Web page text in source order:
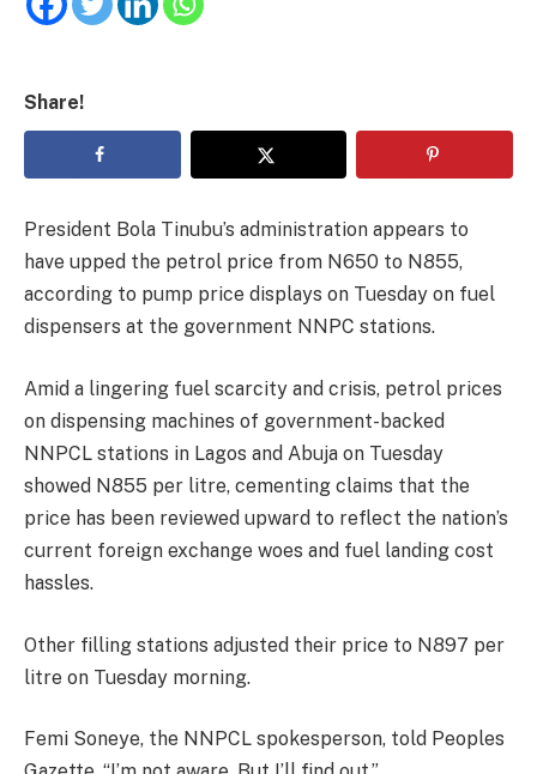
Share!
President Bola Tinubu’s administration appears to
have upped the petrol price from N650 to N855,
according to pump price displays on Tuesday on fuel
dispensers at the government NNPC stations.
Amid a lingering fuel scarcity and crisis, petrol prices
on dispensing machines of government-backed
NNPCL stations in Lagos and Abuja on Tuesday
showed N855 per litre, cementing claims that the
price has been reviewed upward to reflect the nation’s
current foreign exchange woes and fuel landing cost
hassles.
Other filling stations adjusted their price to N897 per
litre on Tuesday morning.
Femi Soneye, the NNPCL spokesperson, told Peoples